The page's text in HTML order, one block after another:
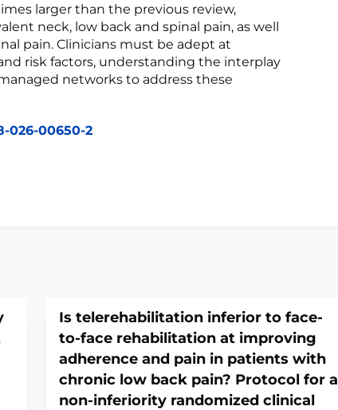
larger than the previous review,
neck, low back and spinal pain, as well
pain. Clinicians must be adept at
risk factors, understanding the interplay
networks to address these
026-00650-2
Is telerehabilitation inferior to face-
to-face rehabilitation at improving
adherence and pain in patients with
chronic low back pain? Protocol for a
non-inferiority randomized clinical